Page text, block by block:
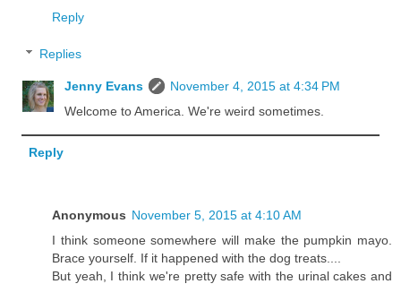
Reply
Replies
Jenny Evans
November 4, 2015 at 4:34 PM
Welcome to America. We're weird sometimes.
Reply
Anonymous November 5, 2015 at 4:10 AM
I think someone somewhere will make the pumpkin mayo.
Brace yourself. If it happened with the dog treats....
But yeah, I think we're pretty safe with the urinal cakes and